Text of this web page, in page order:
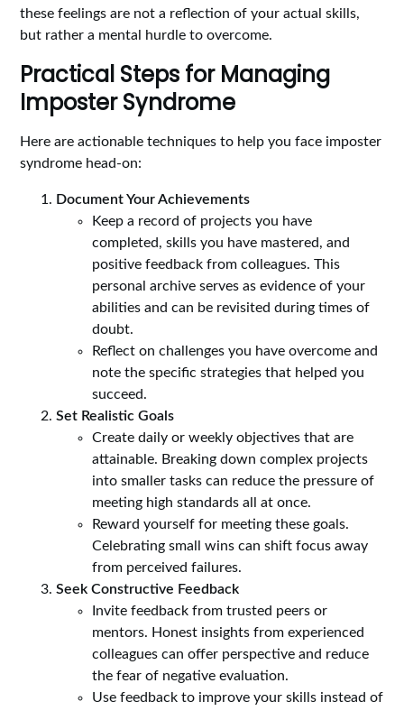
these feelings are not a reflection of your actual skills,
but rather a mental hurdle to overcome.
Practical Steps for Managing
Imposter Syndrome
Here are actionable techniques to help you face imposter
syndrome head-on:
Document Your Achievements
Keep a record of projects you have
completed, skills you have mastered, and
positive feedback from colleagues. This
personal archive serves as evidence of your
abilities and can be revisited during times of
doubt.
Reflect on challenges you have overcome and
note the specific strategies that helped you
succeed.
Set Realistic Goals
Create daily or weekly objectives that are
attainable. Breaking down complex projects
into smaller tasks can reduce the pressure of
meeting high standards all at once.
Reward yourself for meeting these goals.
Celebrating small wins can shift focus away
from perceived failures.
Seek Constructive Feedback
Invite feedback from trusted peers or
mentors. Honest insights from experienced
colleagues can offer perspective and reduce
the fear of negative evaluation.
Use feedback to improve your skills instead of